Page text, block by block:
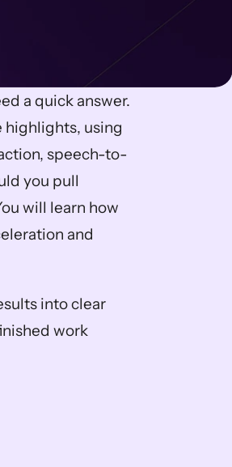
highlights, using
speech-to-
you pull
will learn how
and
into clear
work